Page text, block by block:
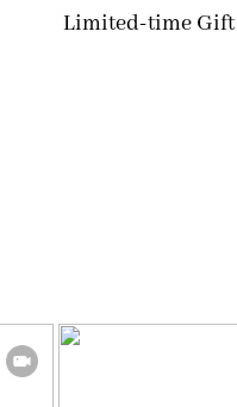
Limited-time Gift